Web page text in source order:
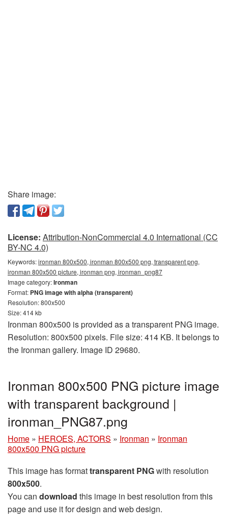
Share image:
License: Attribution-NonCommercial 4.0 International (CC
BY-NC 4.0)
Keywords:ironman 800x500, ironman 800x500 png, transparent png,
ironman 800x500 picture, ironman png, ironman_png87
Image category:Ironman
Format: PNG image with alpha (transparent)
Resolution: 800x500
Size: 414 kb
Ironman 800x500 is provided as a transparent PNG image.
Resolution: 800x500 pixels. File size: 414 KB. It belongs to
the Ironman gallery. Image ID 29680.
Ironman 800x500 PNG picture image
with transparent background |
ironman_PNG87.png
Home » HEROES, ACTORS » Ironman » Ironman
800x500 PNG picture
This image has formattransparent PNGwith resolution
800x500.
You can download this image in best resolution from this
page and use it for design and web design.